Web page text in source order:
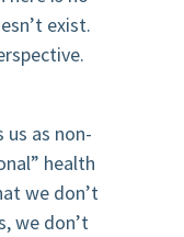
exist.
as non-
health
we don’t
we don’t